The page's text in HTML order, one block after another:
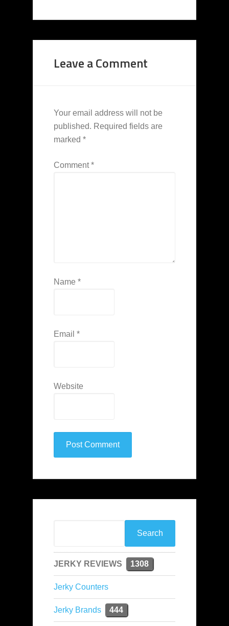
Leave a Comment
Your email address will not be
published. Required fields are
marked *
Comment*
Name *
Email *
Website
JERKY REVIEWS 1308
Jerky Counters
Jerky Brands 444